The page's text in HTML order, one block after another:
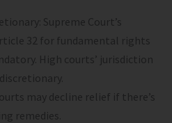
Supreme Court’s
32 for fundamental rights
High courts’ jurisdiction
may decline relief if there’s
remedies.